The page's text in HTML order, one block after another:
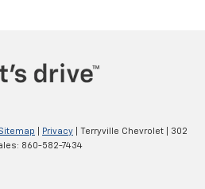
Privacy | Terryville Chevrolet
302
860-582-7434